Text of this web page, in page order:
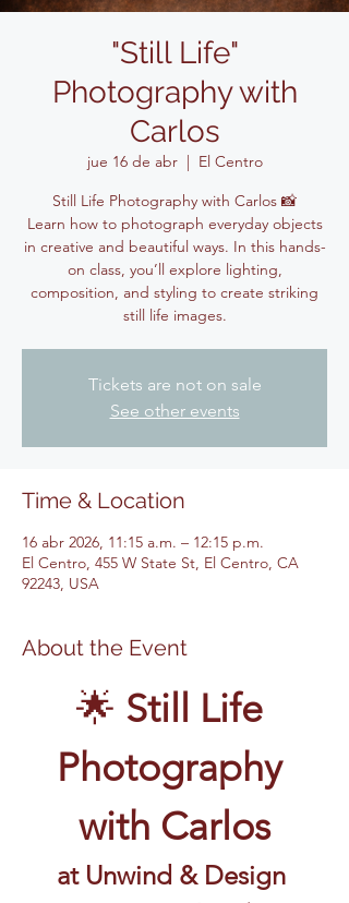
"Still Life"
Photography with
Carlos
jue 16 de abr
  |
El Centro
Still Life Photography with Carlos 📸
Learn how to photograph everyday objects
in creative and beautiful ways. In this hands-
on class, you’ll explore lighting,
composition, and styling to create striking
still life images.
Tickets are not on sale
See other events
Time & Location
16 abr 2026, 11:15 a.m. – 12:15 p.m.
El Centro, 455 W State St, El Centro, CA
92243, USA
About the Event
🌟 Still Life
Photography
with Carlos
at Unwind & Design